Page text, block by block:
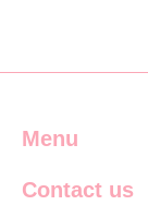
Menu
Contact us